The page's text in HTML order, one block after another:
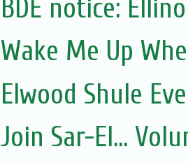
Wake Me Up
Elwood Shule
Join Sar-El...